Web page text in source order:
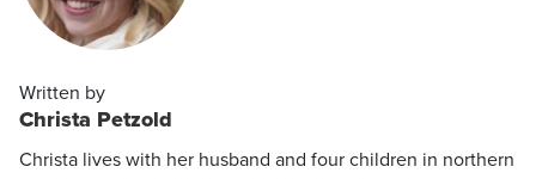
Written by
Christa Petzold
Christa lives with her husband and four children in northern